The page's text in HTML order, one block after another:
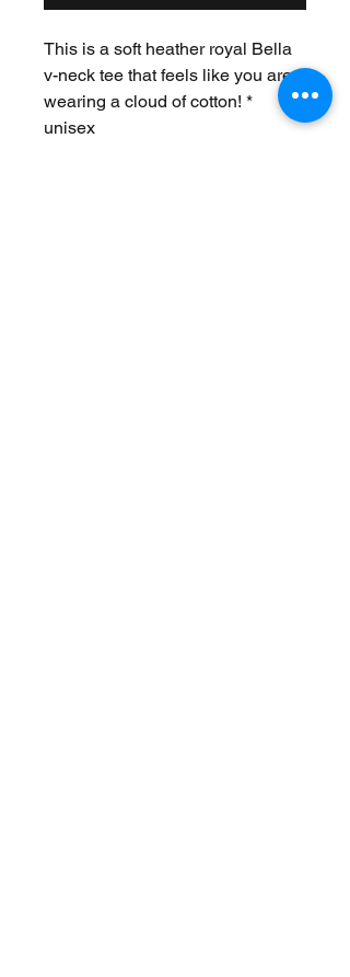
This is a soft heather royal Bella
v-neck tee that feels like you are
wearing a cloud of cotton! *
unisex